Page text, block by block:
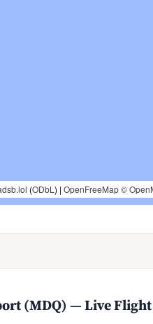
(ODbL ) | OpenFreeMap©
(MDQ) — Live Flight